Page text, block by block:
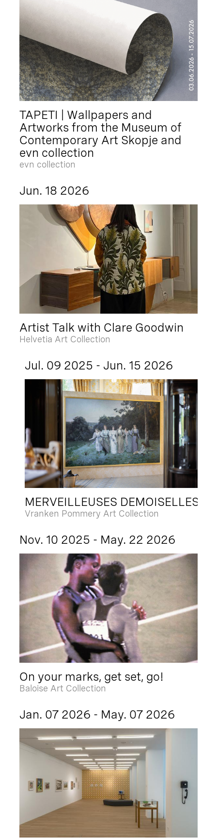
TAPETI | Wallpapers and
Artworks from the Museum of
Contemporary Art Skopje and
evn collection
evn collection
Jun. 18 2026
Artist Talk with Clare Goodwin
Helvetia Art Collection
Jul. 09 2025 - Jun. 15 2026
MERVEILLEUSES DEMOISELLES
Vranken Pommery Art Collection
Nov. 10 2025 - May. 22 2026
On your marks, get set, go!
Baloise Art Collection
Jan. 07 2026 - May. 07 2026